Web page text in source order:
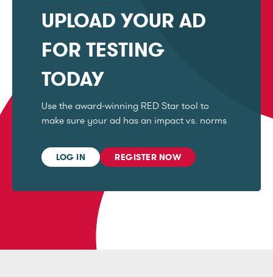
UPLOAD YOUR AD
FOR TESTING
TODAY
Use the award-winning RED Star tool to
make sure your ad has an impact vs. norms
LOG IN REGISTER NOW